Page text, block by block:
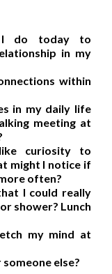
I do today to
in my
within
in my daily life
meeting at
curiosity to
might I notice if
often?
I could really
shower? Lunch
my mind at
else?